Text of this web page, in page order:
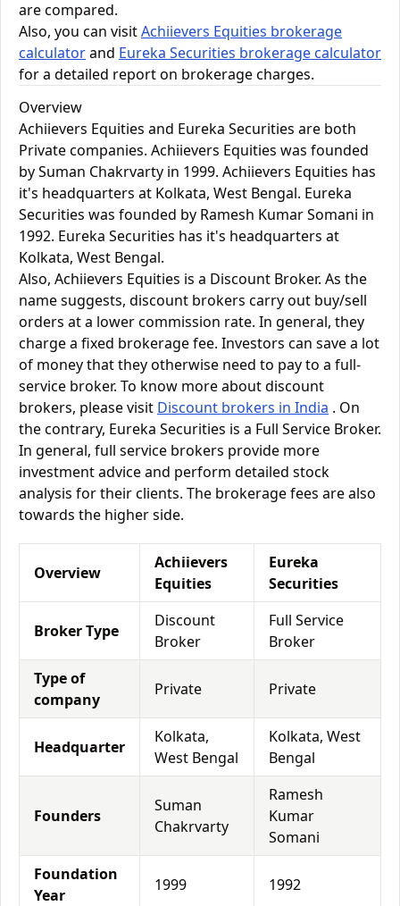
are compared.
Also, you can visitAchiievers Equities brokerage
calculatorand Eureka Securities brokerage calculator
for a detailed report on brokerage charges.
Overview
Achiievers Equities and Eureka Securities are both
Private companies. Achiievers Equities was founded
by Suman Chakrvarty in 1999. Achiievers Equities has
it's headquarters at Kolkata, West Bengal. Eureka
Securities was founded by Ramesh Kumar Somani in
1992. Eureka Securities has it's headquarters at
Kolkata, West Bengal.
Also, Achiievers Equities is a Discount Broker. As the
name suggests, discount brokers carry out buy/sell
orders at a lower commission rate. In general, they
charge a fixed brokerage fee. Investors can save a lot
of money that they otherwise need to pay to a full-
service broker. To know more about discount
brokers, please visit Discount brokers in India . On
the contrary, Eureka Securities is a Full Service Broker.
In general, full service brokers provide more
investment advice and perform detailed stock
analysis for their clients. The brokerage fees are also
towards the higher side.
Overview
Achiievers
Equities
Eureka
Securities
Broker Type
Discount
Broker
Full Service
Broker
Type of
company
Private Private
Headquarter
Kolkata,
West Bengal
Kolkata, West
Bengal
Founders
Suman
Chakrvarty
Ramesh
Kumar
Somani
Foundation
Year
1999 1992